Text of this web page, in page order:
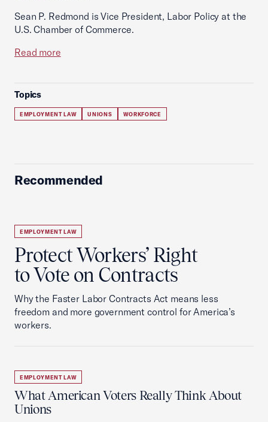
Sean P. Redmond is Vice President, Labor Policy at the
U.S. Chamber of Commerce.
Read more
Topics
EMPLOYMENT LAW UNIONS WORKFORCE
Recommended
EMPLOYMENT LAW
Protect Workers’ Right
to Vote on Contracts
Why the Faster Labor Contracts Act means less
freedom and more government control for America’s
workers.
EMPLOYMENT LAW
What American Voters Really Think About
Unions